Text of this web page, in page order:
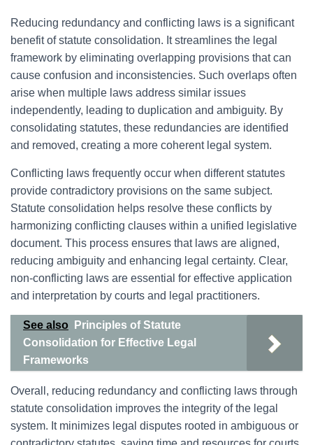
Reducing redundancy and conflicting laws is a significant
benefit of statute consolidation. It streamlines the legal
framework by eliminating overlapping provisions that can
cause confusion and inconsistencies. Such overlaps often
arise when multiple laws address similar issues
independently, leading to duplication and ambiguity. By
consolidating statutes, these redundancies are identified
and removed, creating a more coherent legal system.
Conflicting laws frequently occur when different statutes
provide contradictory provisions on the same subject.
Statute consolidation helps resolve these conflicts by
harmonizing conflicting clauses within a unified legislative
document. This process ensures that laws are aligned,
reducing ambiguity and enhancing legal certainty. Clear,
non-conflicting laws are essential for effective application
and interpretation by courts and legal practitioners.
See also
Principles of Statute
Consolidation for Effective Legal
Frameworks
Overall, reducing redundancy and conflicting laws through
statute consolidation improves the integrity of the legal
system. It minimizes legal disputes rooted in ambiguous or